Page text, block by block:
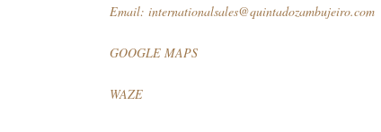
Email: internationalsales@quintadozambujeiro.com
GOOGLE MAPS
WAZE